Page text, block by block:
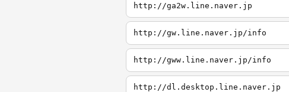
http://ga2w.line.naver.jp
http://gw.line.naver.jp/info
http://gww.line.naver.jp/info
http://dl.desktop.line.naver.jp